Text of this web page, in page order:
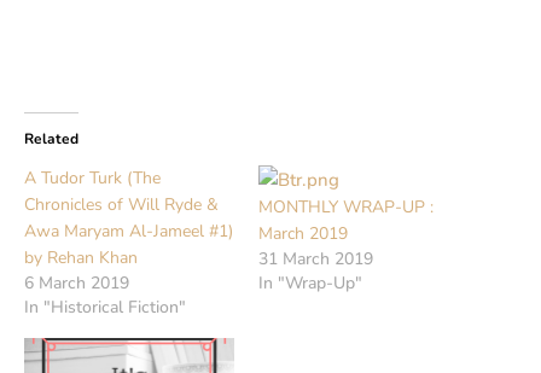
Related
A Tudor Turk (The
Chronicles of Will Ryde &
Awa Maryam Al-Jameel #1)
by Rehan Khan
6 March 2019
In "Historical Fiction"
MONTHLY WRAP-UP :
March 2019
31 March 2019
In "Wrap-Up"